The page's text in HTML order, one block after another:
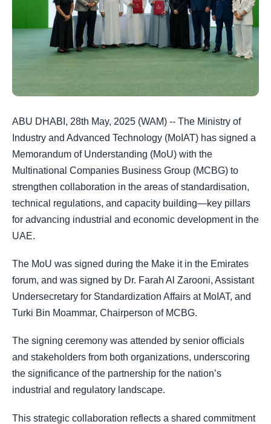
ABU DHABI, 28th May, 2025 (WAM) -- The Ministry of
Industry and Advanced Technology (MoIAT) has signed a
Memorandum of Understanding (MoU) with the
Multinational Companies Business Group (MCBG) to
strengthen collaboration in the areas of standardisation,
technical regulations, and capacity building—key pillars
for advancing industrial and economic development in the
UAE.
The MoU was signed during the Make it in the Emirates
forum, and was signed by Dr. Farah Al Zarooni, Assistant
Undersecretary for Standardization Affairs at MoIAT, and
Turki Bin Moammar, Chairperson of MCBG.
The signing ceremony was attended by senior officials
and stakeholders from both organizations, underscoring
the significance of the partnership for the nation’s
industrial and regulatory landscape.
This strategic collaboration reflects a shared commitment